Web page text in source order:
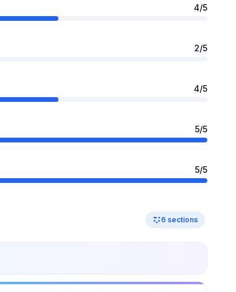
4/5
2/5
4/5
5/5
5/5
6 sections